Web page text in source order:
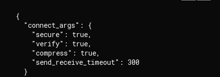
{
  "connect_args": {
    "secure": true,
    "verify": true,
    "compress": true,
    "send_receive_timeout": 300
  }